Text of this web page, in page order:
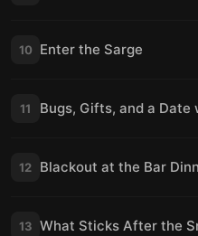
10 Enter the Sarge
11 Bugs, Gifts, and a
12 Blackout at the Bar
13 What Sticks After the